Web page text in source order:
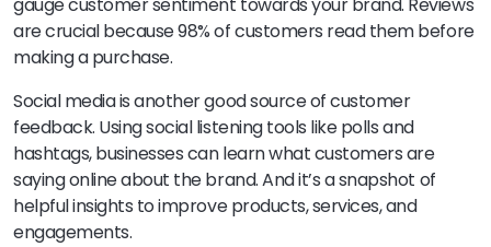
gauge customer sentiment towards your brand. Reviews
are crucial because 98% of customers read them before
making a purchase.
Social media is another good source of customer
feedback. Using social listening tools like polls and
hashtags, businesses can learn what customers are
saying online about the brand. And it’s a snapshot of
helpful insights to improve products, services, and
engagements.